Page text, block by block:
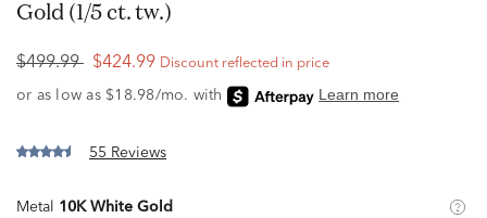
Gold (1/5 ct. tw.)
$499.99 $424.99 Discount reflected in price
55 Reviews
Metal 10K White Gold